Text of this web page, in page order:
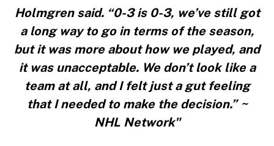
Holmgren said. “0-3 is 0-3, we’ve still got
a long way to go in terms of the season,
but it was more about how we played, and
it was unacceptable. We don’t look like a
team at all, and I felt just a gut feeling
that I needed to make the decision.” ~
NHL Network"